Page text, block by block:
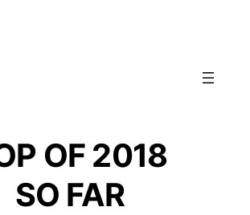
OF 2018
SO FAR